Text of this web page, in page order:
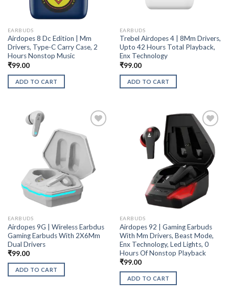
EARBUDS
Airdopes 8 Dc Edition | Mm
Drivers, Type-C Carry Case, 2
Hours Nonstop Music
₹99.00
ADD TO CART
EARBUDS
Trebel Airdopes 4 | 8Mm Drivers,
Upto 42 Hours Total Playback,
Enx Technology
₹99.00
ADD TO CART
EARBUDS
Airdopes 9G | Wireless Earbdus
Gaming Earbuds With 2X6Mm
Dual Drivers
₹99.00
ADD TO CART
EARBUDS
Airdopes 92 | Gaming Earbuds
With Mm Drivers, Beast Mode,
Enx Technology, Led Lights, 0
Hours Of Nonstop Playback
₹99.00
ADD TO CART